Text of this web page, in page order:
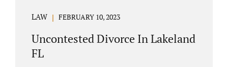
LAW FEBRUARY 10, 2023
Uncontested Divorce In Lakeland
FL